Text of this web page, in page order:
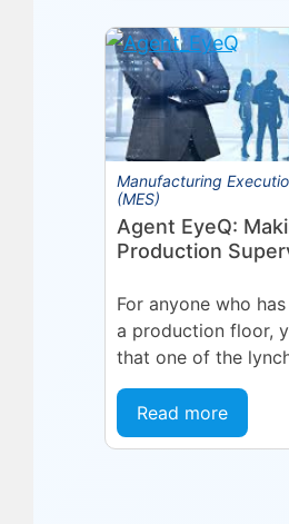
Manufacturing
(MES)
Agent EyeQ:
Production
For anyone who
a production floor,
that one of the
the operation is your
leaders and
are...
Read more